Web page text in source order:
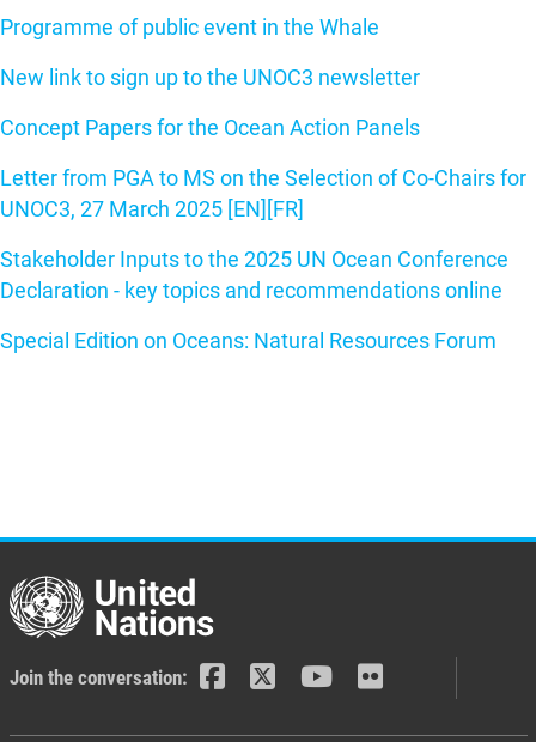
Programme of public event in the Whale
New link to sign up to the UNOC3 newsletter
Concept Papers for the Ocean Action Panels
Letter from PGA to MS on the Selection of Co-Chairs for
UNOC3, 27 March 2025 [EN]
[FR]
Stakeholder Inputs to the 2025 UN Ocean Conference
Declaration - key topics and recommendations online
Special Edition on Oceans: Natural Resources Forum
Join the conversation: